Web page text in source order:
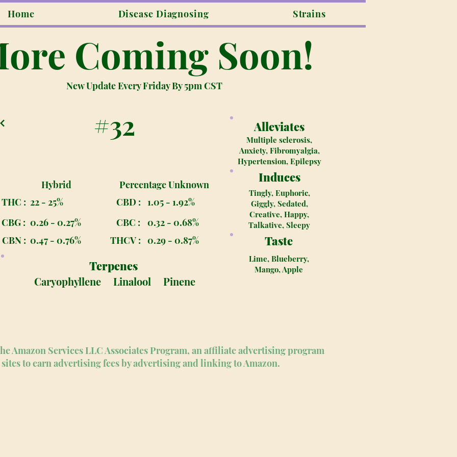
Home Disease Diagnosing Strains
Coming Soon!
New Update Every Friday By 5pm CST
#32
Hybrid
Percentage Unknown
THC : 22 - 25% CBD : 1.05 - 1.92%
CBG : 0.26 - 0.27% CBC :
0.32 - 0.68%
CBN : 0.47 - 0.76% THCV : 0.29 - 0.87%
Terpenes
Caryophyllene Linalool Pinene
Taste
Lime, Blueberry,
Mango, Apple
Alleviates
Multiple sclerosis,
Anxiety, Fibromyalgia,
Hypertension, Epilepsy
Induces
Tingly, Euphoric,
Giggly, Sedated,
Creative, Happy,
Talkative, Sleepy
Amazon Services LLC Associates Program, an affiliate advertising program
to earn advertising fees by advertising and linking to Amazon.